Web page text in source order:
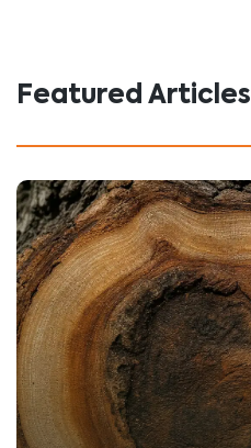
Featured Articles